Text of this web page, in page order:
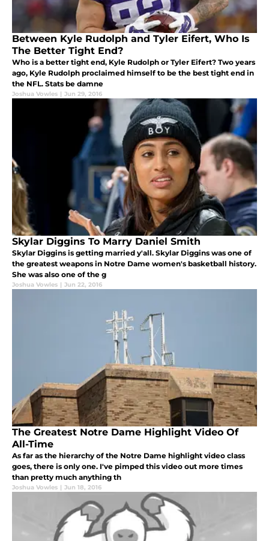
Between Kyle Rudolph and Tyler Eifert, Who Is
The Better Tight End?
Who is a better tight end, Kyle Rudolph or Tyler Eifert? Two years
ago, Kyle Rudolph proclaimed himself to be the best tight end in
the NFL. Stats be damne
Joshua Vowles | Jun 29, 2016
Skylar Diggins To Marry Daniel Smith
Skylar Diggins is getting married y'all. Skylar Diggins was one of
the greatest weapons in Notre Dame women's basketball history.
She was also one of the g
Joshua Vowles | Jun 22, 2016
The Greatest Notre Dame Highlight Video Of
All-Time
As far as the hierarchy of the Notre Dame highlight video class
goes, there is only one. I've pimped this video out more times
than pretty much anything th
Joshua Vowles | Jun 18, 2016